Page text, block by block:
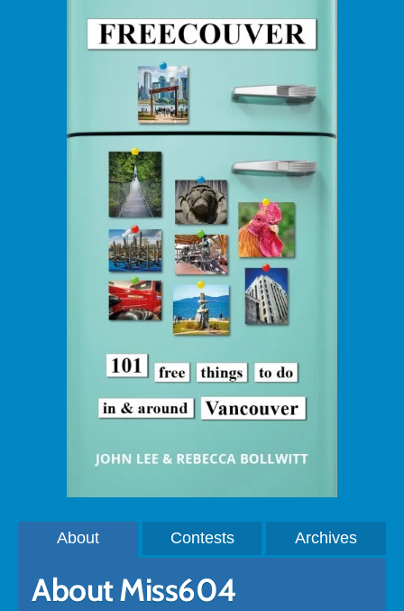
About Contests Archives
About Miss604